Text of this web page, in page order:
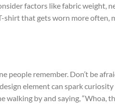
factors like fabric weight,
shirt that gets worn more often,
people remember. Don’t be
element can spark
by and saying, “Whoa,